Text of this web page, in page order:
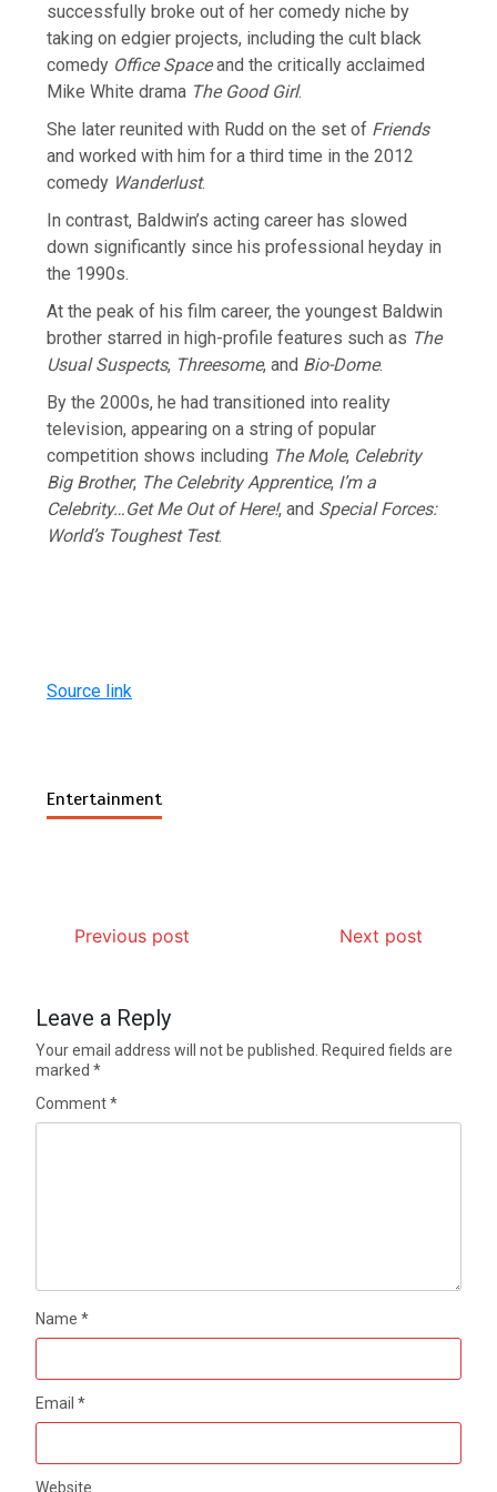
successfully broke out of her comedy niche by
taking on edgier projects, including the cult black
comedy Office Spaceand the critically acclaimed
Mike White drama The Good Girl.
She later reunited with Rudd on the set of Friends
and worked with him for a third time in the 2012
comedy Wanderlust.
In contrast, Baldwin’s acting career has slowed
down significantly since his professional heyday in
the 1990s.
At the peak of his film career, the youngest Baldwin
brother starred in high-profile features such as The
Usual Suspects, Threesome, and Bio-Dome.
By the 2000s, he had transitioned into reality
television, appearing on a string of popular
competition shows including The Mole, Celebrity
Big Brother, The Celebrity Apprentice, I’m a
Celebrity…Get Me Out of Here!, and Special Forces:
World’s Toughest Test.
Source link
Entertainment
Previous post Next post
Leave a Reply
Your email address will not be published.
Required fields are
marked*
Comment*
Name*
Email*
Website